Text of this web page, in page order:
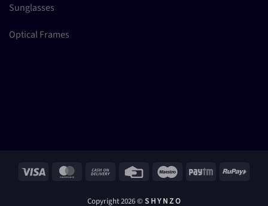
Sunglasses
Optical Frames
Visa MasterCard Cash
Delivery
Credit
Maestro Paytm RuPay
Copyright 2026 © S H Y N Z O